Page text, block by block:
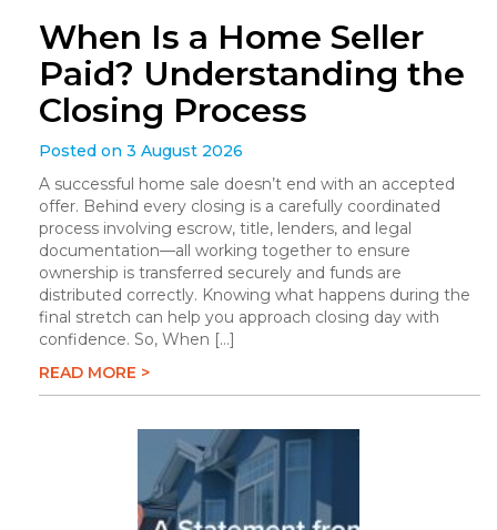
When Is a Home Seller
Paid? Understanding the
Closing Process
Posted on 3 August 2026
A successful home sale doesn’t end with an accepted
offer. Behind every closing is a carefully coordinated
process involving escrow, title, lenders, and legal
documentation—all working together to ensure
ownership is transferred securely and funds are
distributed correctly. Knowing what happens during the
final stretch can help you approach closing day with
confidence. So, When […]
READ MORE >